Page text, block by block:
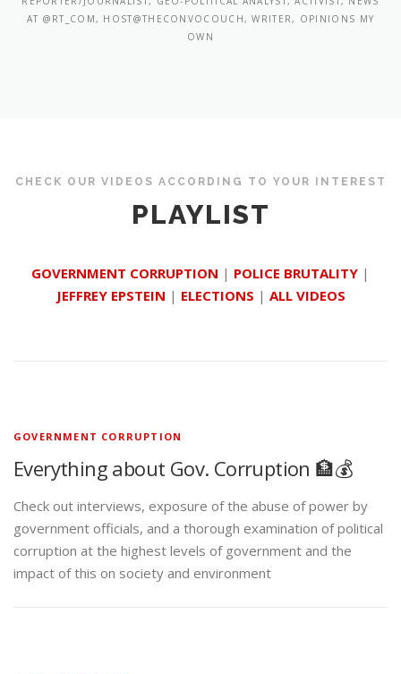
AT @RT_COM, HOST@THECONVOCOUCH, WRITER, OPINIONS MY
OWN
CHECK OUR VIDEOS ACCORDING TO YOUR INTEREST
PLAYLIST
GOVERNMENT CORRUPTION | POLICE BRUTALITY |
JEFFREY EPSTEIN | ELECTIONS | ALL VIDEOS
GOVERNMENT CORRUPTION
Everything about Gov. Corruption 🏦💰
Check out interviews, exposure of the abuse of power by
government officials, and a thorough examination of political
corruption at the highest levels of government and the
impact of this on society and environment